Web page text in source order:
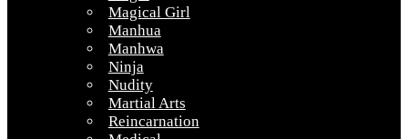
Magical Girl
Manhua
Manhwa
Ninja
Nudity
Martial Arts
Reincarnation